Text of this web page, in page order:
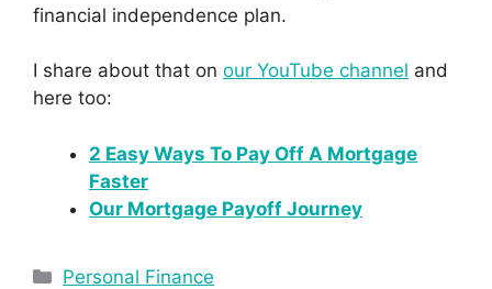
financial independence plan.
I share about that on our YouTube channel and
here too:
2 Easy Ways To Pay Off A Mortgage
Faster
Our Mortgage Payoff Journey
Personal Finance